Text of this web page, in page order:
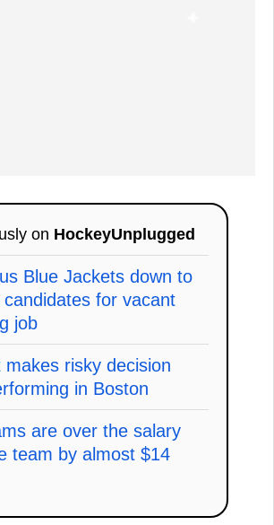
on HockeyUnplugged
Blue Jackets down to
candidates for vacant
job
makes risky decision
in Boston
are over the salary
team by almost $14